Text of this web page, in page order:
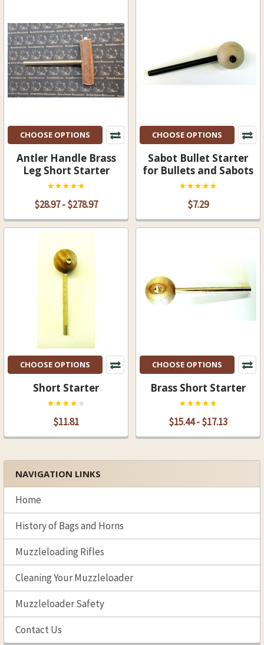
Sidebar
NAVIGATION LINKS
Home
History of Bags and Horns
Muzzleloading Rifles
Cleaning Your Muzzleloader
Muzzleloader Safety
Contact Us
CHOOSE OPTIONS
Antler Handle Brass
Leg Short Starter
$28.97 - $278.97
CHOOSE OPTIONS
Sabot Bullet Starter
for Bullets and Sabots
$7.29
CHOOSE OPTIONS
Short Starter
$11.81
CHOOSE OPTIONS
Brass Short Starter
$15.44 - $17.13